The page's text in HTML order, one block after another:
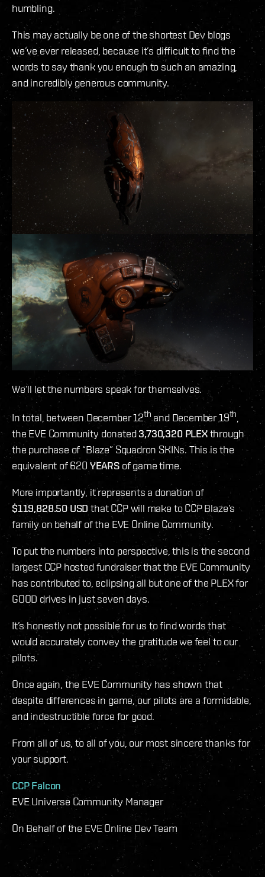
humbling.
This may actually be one of the shortest Dev blogs
we’ve ever released, because it’s difficult to find the
words to say thank you enough to such an amazing,
and incredibly generous community.
We’ll let the numbers speak for themselves.
In total, between December 12thand December 19th
the EVE Community donated3,730,320 PLEXthrough
the purchase of “Blaze” Squadron SKINs. This is the
equivalent of 620 YEARSof game time.
More importantly, it represents a donation of
$119,828.50 USD that CCP will make to CCP Blaze’s
family on behalf of the EVE Online Community.
To put the numbers into perspective, this is the second
largest CCP hosted fundraiser that the EVE Community
has contributed to, eclipsing all but one of the PLEX for
GOOD drives in just seven days.
It’s honestly not possible for us to find words that
would accurately convey the gratitude we feel to our
pilots.
Once again, the EVE Community has shown that
despite differences in game, our pilots are a formidable,
and indestructible force for good.
From all of us, to all of you, our most sincere thanks for
your support.
CCP Falcon
EVE Universe Community Manager
On Behalf of the EVE Online Dev Team